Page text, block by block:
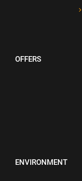
OFFERS
ENVIRONMENT